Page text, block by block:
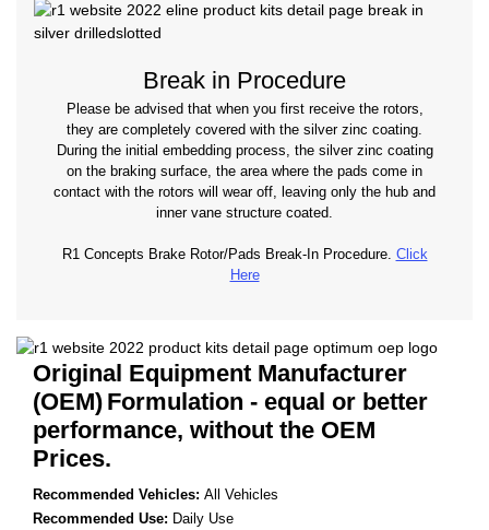
Break in Procedure
Please be advised that when you first receive the rotors,
they are completely covered with the silver zinc coating.
During the initial embedding process, the silver zinc coating
on the braking surface, the area where the pads come in
contact with the rotors will wear off, leaving only the hub and
inner vane structure coated.
R1 Concepts Brake Rotor/Pads Break-In Procedure. Click
Here
Original Equipment Manufacturer
(OEM) Formulation - equal or better
performance, without the OEM
Prices.
Recommended Vehicles: All Vehicles
Recommended Use: Daily Use